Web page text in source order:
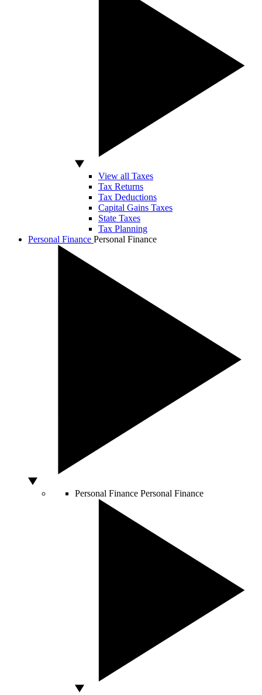
View all Taxes
Tax Returns
Tax Deductions
Capital Gains Taxes
State Taxes
Tax Planning
Personal Finance Personal Finance
Personal Finance Personal Finance